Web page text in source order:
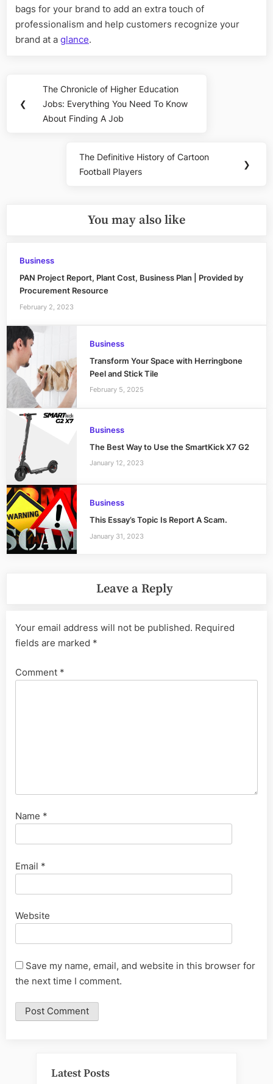
bags for your brand to add an extra touch of
professionalism and help customers recognize your
brand at a glance.
navigation
❮
Previous
Post:
The Chronicle of Higher Education
Jobs: Everything You Need To Know
About Finding A Job
Next
Post:
The Definitive History of Cartoon
Football Players
❯
You may also like
Business
PAN Project Report, Plant Cost, Business Plan | Provided by
Procurement Resource
February 2, 2023
Business
Transform Your Space with Herringbone
Peel and Stick Tile
February 5, 2025
Business
The Best Way to Use the SmartKick X7 G2
January 12, 2023
Business
This Essay’s Topic Is Report A Scam.
January 31, 2023
Leave a Reply
Your email address will not be published. Required
fields are marked *
Comment *
Name *
Email *
Website
Save my name, email, and website in this browser for
the next time I comment.
Latest Posts